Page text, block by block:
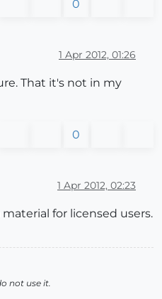
0
1 Apr 2012, 01:26
That it's not in my
0
1 Apr 2012, 02:23
for licensed users.
not use it.